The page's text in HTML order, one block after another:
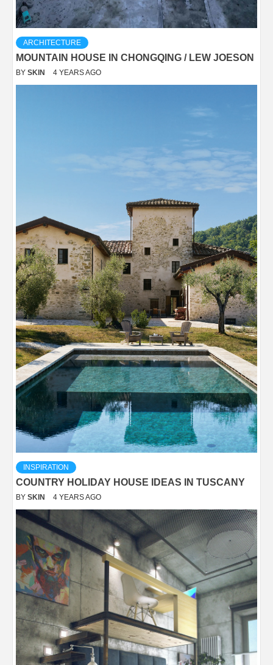
ARCHITECTURE
MOUNTAIN HOUSE IN CHONGQING / LEW JOESON
BY SKIN 4 YEARS AGO
INSPIRATION
COUNTRY HOLIDAY HOUSE IDEAS IN TUSCANY
BY SKIN 4 YEARS AGO